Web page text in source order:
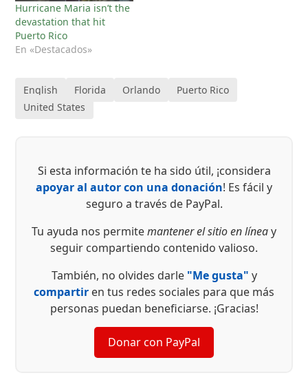
Hurricane Maria isn’t the
devastation that hit
Puerto Rico
En «Destacados»
English Florida Orlando
Puerto Rico
United States
Si esta información te ha sido útil, ¡considera
apoyar al autor con una donación! Es fácil y
seguro a través de PayPal.
Tu ayuda nos permitemantener el sitio en líneay
seguir compartiendo contenido valioso.
También, no olvides darle "Me gusta" y
compartir en tus redes sociales para que más
personas puedan beneficiarse. ¡Gracias!
Donar con PayPal